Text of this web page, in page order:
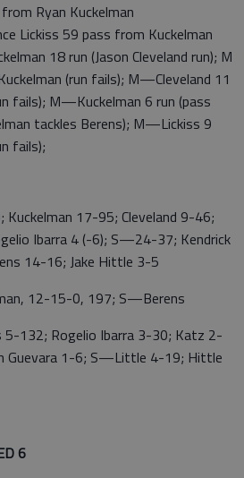
Ryan Kuckelman
Lickiss 59 pass from Kuckelman
18 run (Jason Cleveland run); M
(run fails); M—Cleveland 11
fails); M—Kuckelman 6 run (pass
tackles Berens); M—Lickiss 9
fails);
17-95; Cleveland 9-46;
Ibarra 4 (-6); S—24-37; Kendrick
14-16; Jake Hittle 3-5
12-15-0, 197; S—Berens
132; Rogelio Ibarra 3-30; Katz 2-
Guevara 1-6; S—Little 4-19; Hittle
6